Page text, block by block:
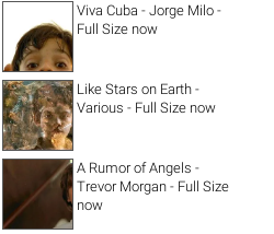
Viva Cuba - Jorge Milo -
Full Size now
Like Stars on Earth -
Various - Full Size now
A Rumor of Angels -
Trevor Morgan - Full Size
now